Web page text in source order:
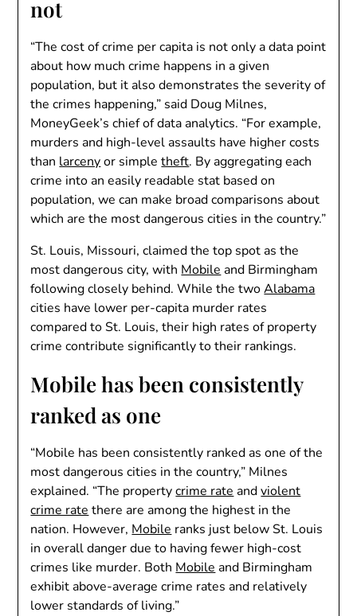
not
“The cost of crime per capita is not only a data point
about how much crime happens in a given
population, but it also demonstrates the severity of
the crimes happening,” said Doug Milnes,
MoneyGeek’s chief of data analytics. “For example,
murders and high-level assaults have higher costs
than larcenyor simpletheft. By aggregating each
crime into an easily readable stat based on
population, we can make broad comparisons about
which are the most dangerous cities in the country.”
St. Louis, Missouri, claimed the top spot as the
most dangerous city, with Mobile and Birmingham
following closely behind. While the twoAlabama
cities have lower per-capita murder rates
compared to St. Louis, their high rates of property
crime contribute significantly to their rankings.
Mobile has been consistently
ranked as one
“Mobile has been consistently ranked as one of the
most dangerous cities in the country,” Milnes
explained. “The propertycrime rate andviolent
crime rate there are among the highest in the
nation. However, Mobile ranks just below St. Louis
in overall danger due to having fewer high-cost
crimes like murder. Both Mobile and Birmingham
exhibit above-average crime rates and relatively
lower standards of living.”